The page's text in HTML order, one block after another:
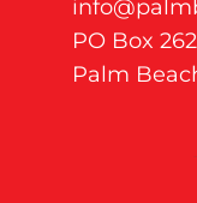
PO Box
Palm